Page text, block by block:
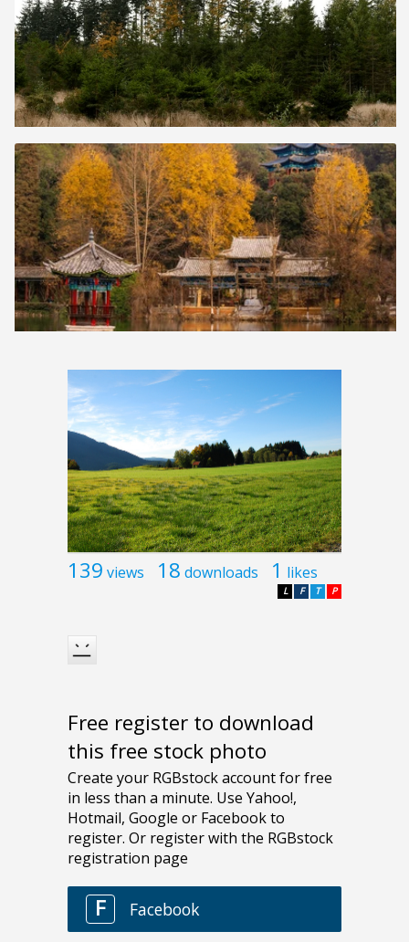
139 views 18 downloads 1 likes
P
T
F
L
Free register to download
this free stock photo